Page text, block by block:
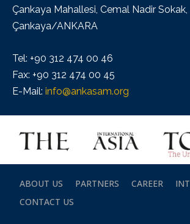
Çankaya Mahallesi, Cemal Nadir Sokak,
Çankaya/ANKARA
Tel: +90 312 474 00 46
Fax: +90 312 474 00 45
E-Mail: info@ankasam.org
ABOUT US PARTNERS CAREER
CONTACT US